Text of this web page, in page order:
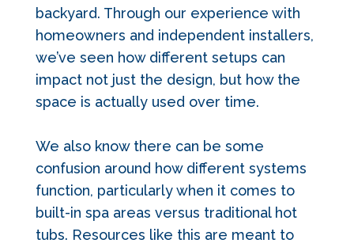
backyard. Through our experience with
homeowners and independent installers,
we’ve seen how different setups can
impact not just the design, but how the
space is actually used over time.
We also know there can be some
confusion around how different systems
function, particularly when it comes to
built-in spa areas versus traditional hot
tubs. Resources like this are meant to